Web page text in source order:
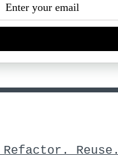
Refactor. Reuse.